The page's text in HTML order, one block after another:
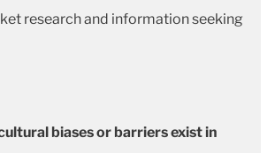
research and information seeking
biases or barriers exist in